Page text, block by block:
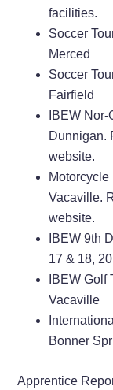
facilities.
Soccer
Merced
Soccer
Fairfield
IBEW
Dunnigan.
website.
Vacaville.
website.
IBEW 9th
17 & 18,
IBEW Golf
Vacaville
Bonner
Apprentice